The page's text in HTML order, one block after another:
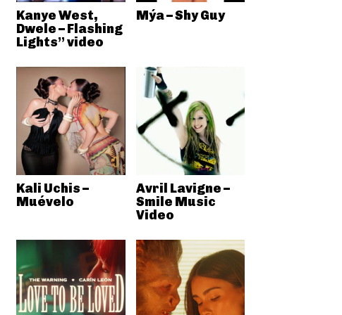
Kanye West,
Dwele – Flashing
Lights” video
Mýa – Shy Guy
Kali Uchis –
Muévelo
Avril Lavigne –
Smile Music
Video